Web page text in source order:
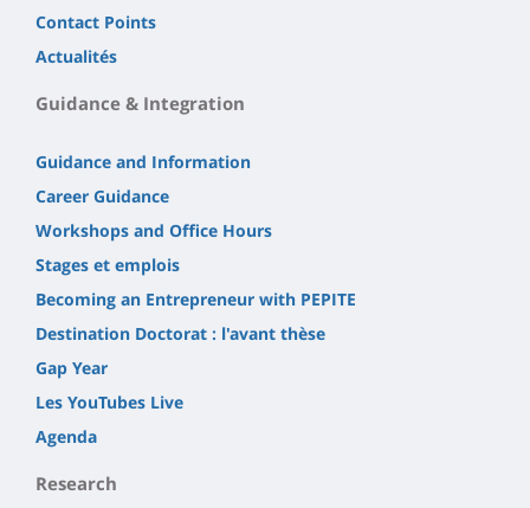
Contact Points
Actualités
Guidance & Integration
Guidance and Information
Career Guidance
Workshops and Office Hours
Stages et emplois
Becoming an Entrepreneur with PEPITE
Destination Doctorat : l'avant thèse
Gap Year
Les YouTubes Live
Agenda
Research